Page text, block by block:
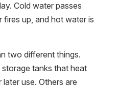
Cold water passes
fires up, and hot water is
two different things.
tanks that heat
use. Others are